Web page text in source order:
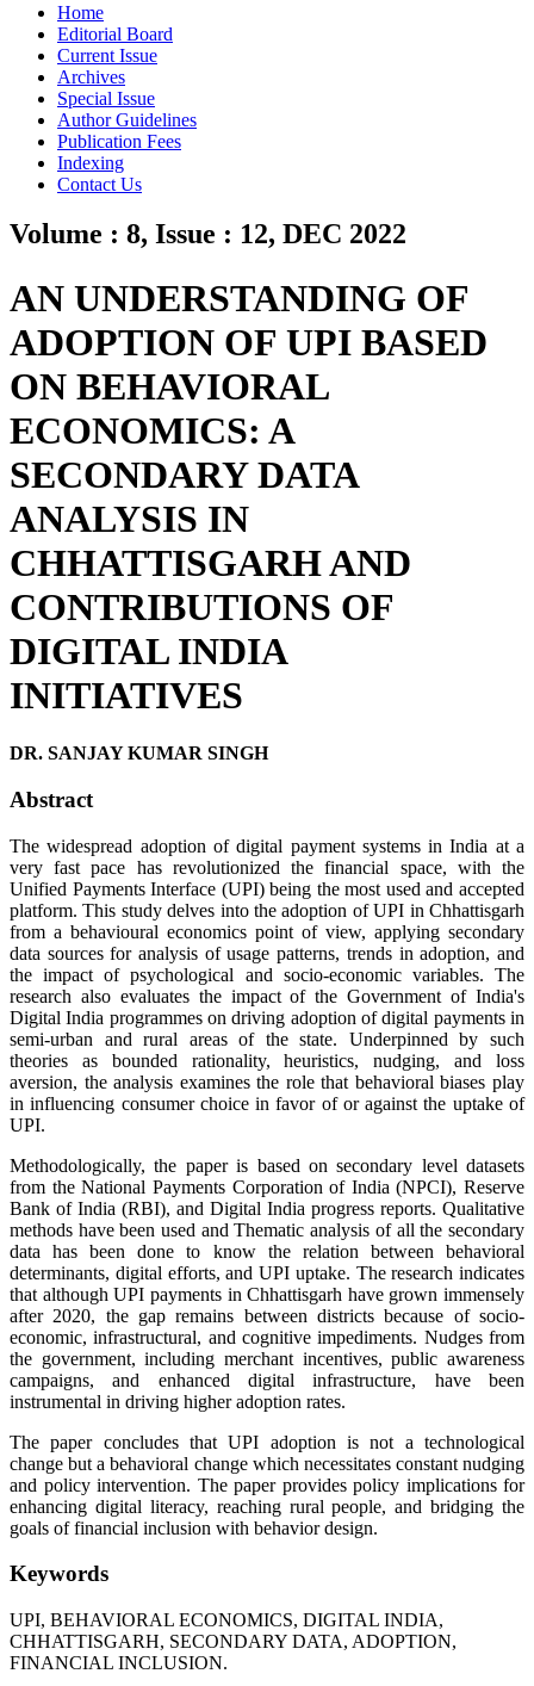
Home
Editorial Board
Current Issue
Archives
Special Issue
Author Guidelines
Publication Fees
Indexing
Contact Us
Volume : 8, Issue : 12, DEC 2022
AN UNDERSTANDING OF
ADOPTION OF UPI BASED
ON BEHAVIORAL
ECONOMICS: A
SECONDARY DATA
ANALYSIS IN
CHHATTISGARH AND
CONTRIBUTIONS OF
DIGITAL INDIA
INITIATIVES
DR. SANJAY KUMAR SINGH
Abstract
The widespread adoption of digital payment systems in India at a
very fast pace has revolutionized the financial space, with the
Unified Payments Interface (UPI) being the most used and accepted
platform. This study delves into the adoption of UPI in Chhattisgarh
from a behavioural economics point of view, applying secondary
data sources for analysis of usage patterns, trends in adoption, and
the impact of psychological and socio-economic variables. The
research also evaluates the impact of the Government of India's
Digital India programmes on driving adoption of digital payments in
semi-urban and rural areas of the state. Underpinned by such
theories as bounded rationality, heuristics, nudging, and loss
aversion, the analysis examines the role that behavioral biases play
in influencing consumer choice in favor of or against the uptake of
UPI.
Methodologically, the paper is based on secondary level datasets
from the National Payments Corporation of India (NPCI), Reserve
Bank of India (RBI), and Digital India progress reports. Qualitative
methods have been used and Thematic analysis of all the secondary
data has been done to know the relation between behavioral
determinants, digital efforts, and UPI uptake. The research indicates
that although UPI payments in Chhattisgarh have grown immensely
after 2020, the gap remains between districts because of socio-
economic, infrastructural, and cognitive impediments. Nudges from
the government, including merchant incentives, public awareness
campaigns, and enhanced digital infrastructure, have been
instrumental in driving higher adoption rates.
The paper concludes that UPI adoption is not a technological
change but a behavioral change which necessitates constant nudging
and policy intervention. The paper provides policy implications for
enhancing digital literacy, reaching rural people, and bridging the
goals of financial inclusion with behavior design.
Keywords
UPI, BEHAVIORAL ECONOMICS, DIGITAL INDIA,
CHHATTISGARH, SECONDARY DATA, ADOPTION,
FINANCIAL INCLUSION.